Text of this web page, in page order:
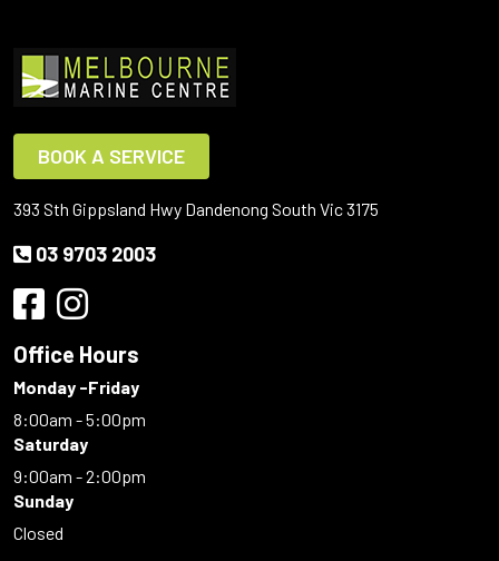
BOOK A SERVICE
393 Sth Gippsland Hwy Dandenong South Vic 3175
03 9703 2003
Office Hours
Monday -Friday
8:00am - 5:00pm
Saturday
9:00am - 2:00pm
Sunday
Closed